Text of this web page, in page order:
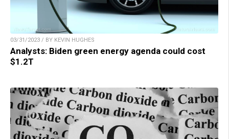
03/31/2023 / BY KEVIN HUGHES
Analysts: Biden green energy agenda could cost
$1.2T